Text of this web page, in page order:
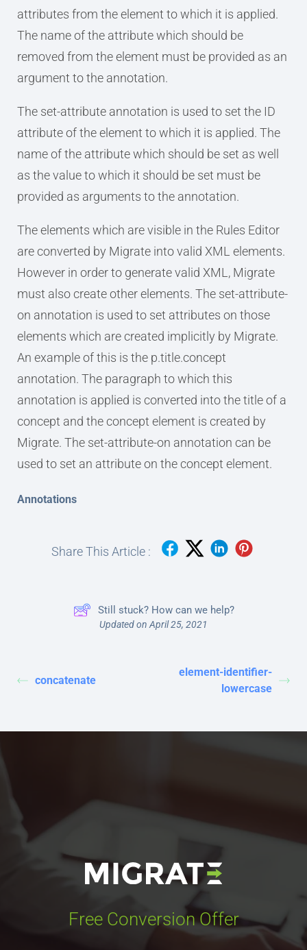
attributes from the element to which it is applied.
The name of the attribute which should be
removed from the element must be provided as an
argument to the annotation.
The set-attribute annotation is used to set the ID
attribute of the element to which it is applied. The
name of the attribute which should be set as well
as the value to which it should be set must be
provided as arguments to the annotation.
The elements which are visible in the Rules Editor
are converted by Migrate into valid XML elements.
However in order to generate valid XML, Migrate
must also create other elements. The set-attribute-
on annotation is used to set attributes on those
elements which are created implicitly by Migrate.
An example of this is the p.title.concept
annotation. The paragraph to which this
annotation is applied is converted into the title of a
concept and the concept element is created by
Migrate. The set-attribute-on annotation can be
used to set an attribute on the concept element.
Annotations
Share This Article :
Still stuck? How can we help?
Updated on April 25, 2021
concatenate
element-identifier-
lowercase
Free Conversion Offer